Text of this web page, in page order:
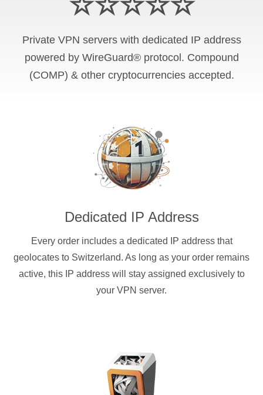
Private VPN servers with dedicated IP address
powered by WireGuard® protocol. Compound
(COMP) & other cryptocurrencies accepted.
Dedicated IP Address
Every order includes a dedicated IP address that
geolocates to Switzerland. As long as your order remains
active, this IP address will stay assigned exclusively to
your VPN server.